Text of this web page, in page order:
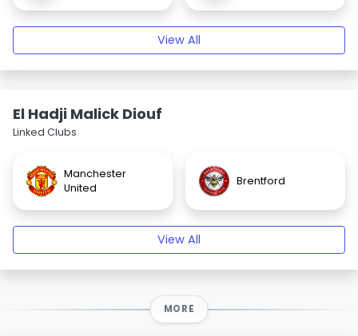
View All
El Hadji Malick Diouf
Linked Clubs
Manchester
United
Brentford
View All
MORE